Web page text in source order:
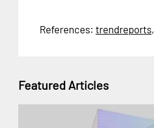
References: trendreports,
Featured Articles